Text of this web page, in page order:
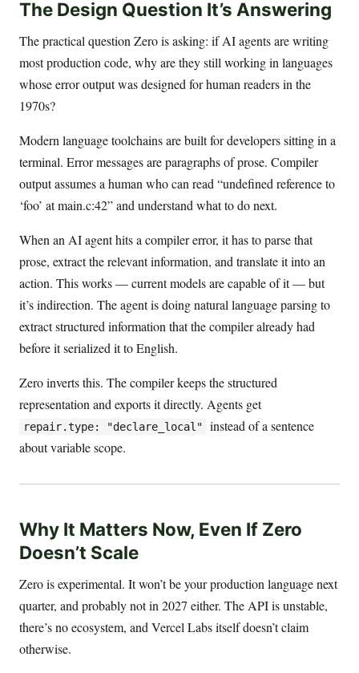
The Design Question It’s Answering
The practical question Zero is asking: if AI agents are writing
most production code, why are they still working in languages
whose error output was designed for human readers in the
1970s?
Modern language toolchains are built for developers sitting in a
terminal. Error messages are paragraphs of prose. Compiler
output assumes a human who can read “undefined reference to
‘foo’ at main.c:42” and understand what to do next.
When an AI agent hits a compiler error, it has to parse that
prose, extract the relevant information, and translate it into an
action. This works — current models are capable of it — but
it’s indirection. The agent is doing natural language parsing to
extract structured information that the compiler already had
before it serialized it to English.
Zero inverts this. The compiler keeps the structured
representation and exports it directly. Agents get
repair.type: "declare_local"
instead of a sentence
about variable scope.
Why It Matters Now, Even If Zero
Doesn’t Scale
Zero is experimental. It won’t be your production language next
quarter, and probably not in 2027 either. The API is unstable,
there’s no ecosystem, and Vercel Labs itself doesn’t claim
otherwise.